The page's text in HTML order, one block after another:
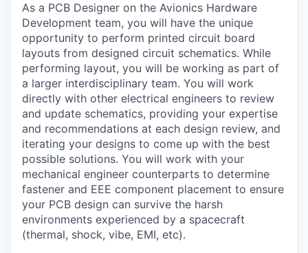
As a PCB Designer on the Avionics Hardware
Development team, you will have the unique
opportunity to perform printed circuit board
layouts from designed circuit schematics. While
performing layout, you will be working as part of
a larger interdisciplinary team. You will work
directly with other electrical engineers to review
and update schematics, providing your expertise
and recommendations at each design review, and
iterating your designs to come up with the best
possible solutions. You will work with your
mechanical engineer counterparts to determine
fastener and EEE component placement to ensure
your PCB design can survive the harsh
environments experienced by a spacecraft
(thermal, shock, vibe, EMI, etc).